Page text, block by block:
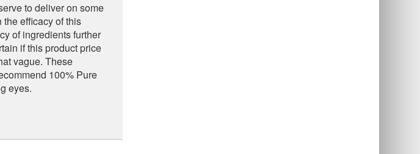
to deliver on some
efficacy of this
of ingredients further
if this product price
vague. These
100% Pure
eyes.